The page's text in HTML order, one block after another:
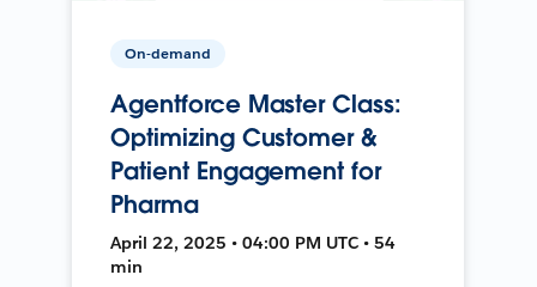
On-demand
Agentforce Master Class:
Optimizing Customer &
Patient Engagement for
Pharma
April 22, 2025 • 04:00 PM UTC • 54
min